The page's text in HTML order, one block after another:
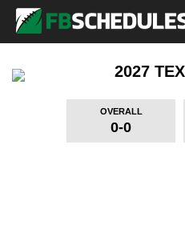
2027
OVERALL
0-0